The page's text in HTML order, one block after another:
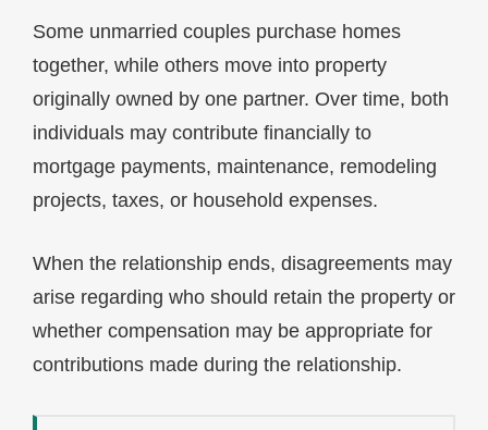
Some unmarried couples purchase homes
together, while others move into property
originally owned by one partner. Over time, both
individuals may contribute financially to
mortgage payments, maintenance, remodeling
projects, taxes, or household expenses.
When the relationship ends, disagreements may
arise regarding who should retain the property or
whether compensation may be appropriate for
contributions made during the relationship.